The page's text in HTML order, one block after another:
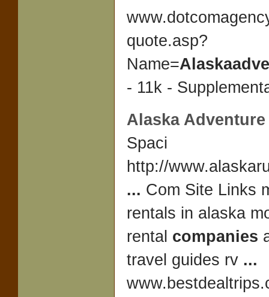
quote.asp?
Name=
- 11k -
Alaska Adventure
Spaci
http://
... Com Site Links
rentals in alaska
rental companies
travel guides rv ...